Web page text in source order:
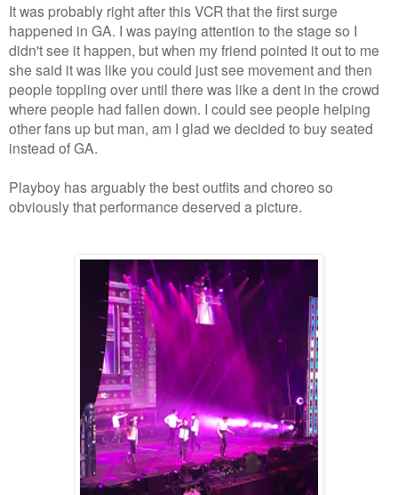
It was probably right after this VCR that the first surge
happened in GA. I was paying attention to the stage so I
didn't see it happen, but when my friend pointed it out to me
she said it was like you could just see movement and then
people toppling over until there was like a dent in the crowd
where people had fallen down. I could see people helping
other fans up but man, am I glad we decided to buy seated
instead of GA.
Playboy has arguably the best outfits and choreo so
obviously that performance deserved a picture.